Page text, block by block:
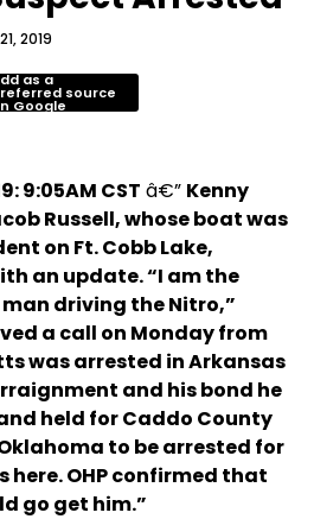
2019
as a
source
Google
9:05AM CST â€” Kenny
Russell, whose boat was
on Ft. Cobb Lake,
an update. “I am the
driving the Nitro,”
a call on Monday from
was arrested in Arkansas
and his bond he
held for Caddo County
to be arrested for
here. OHP confirmed that
go get him.”